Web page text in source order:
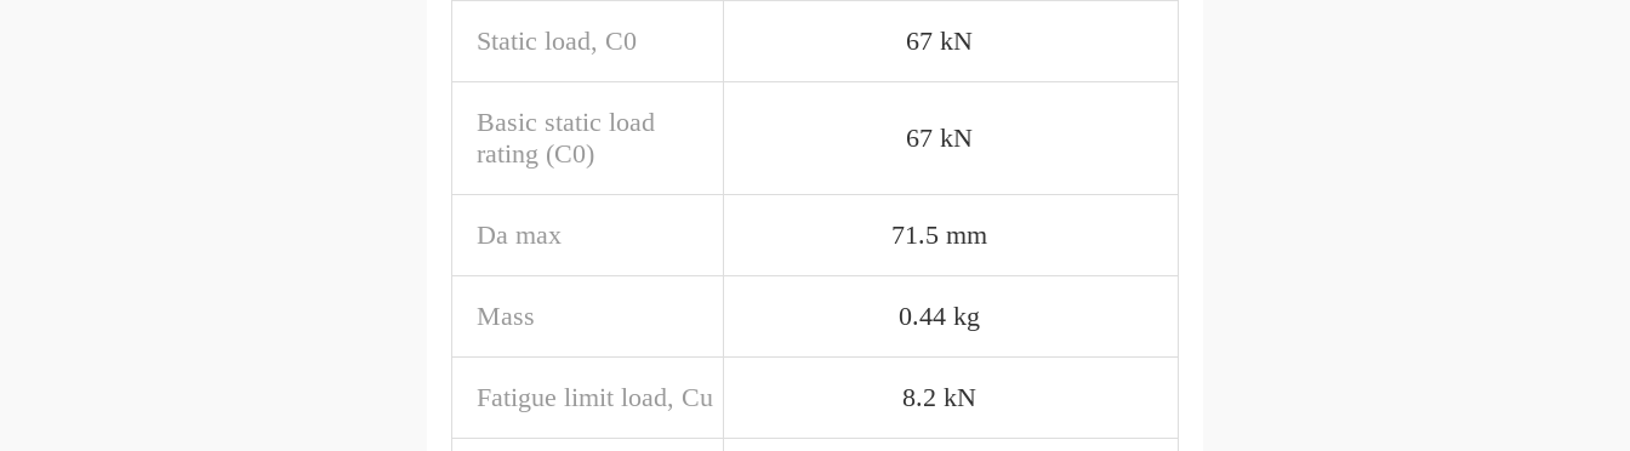
Static load, C0 67 kN
Basic static load
rating (C0)
67 kN
Da max 71.5 mm
Mass 0.44 kg
Fatigue limit load, Cu 8.2 kN